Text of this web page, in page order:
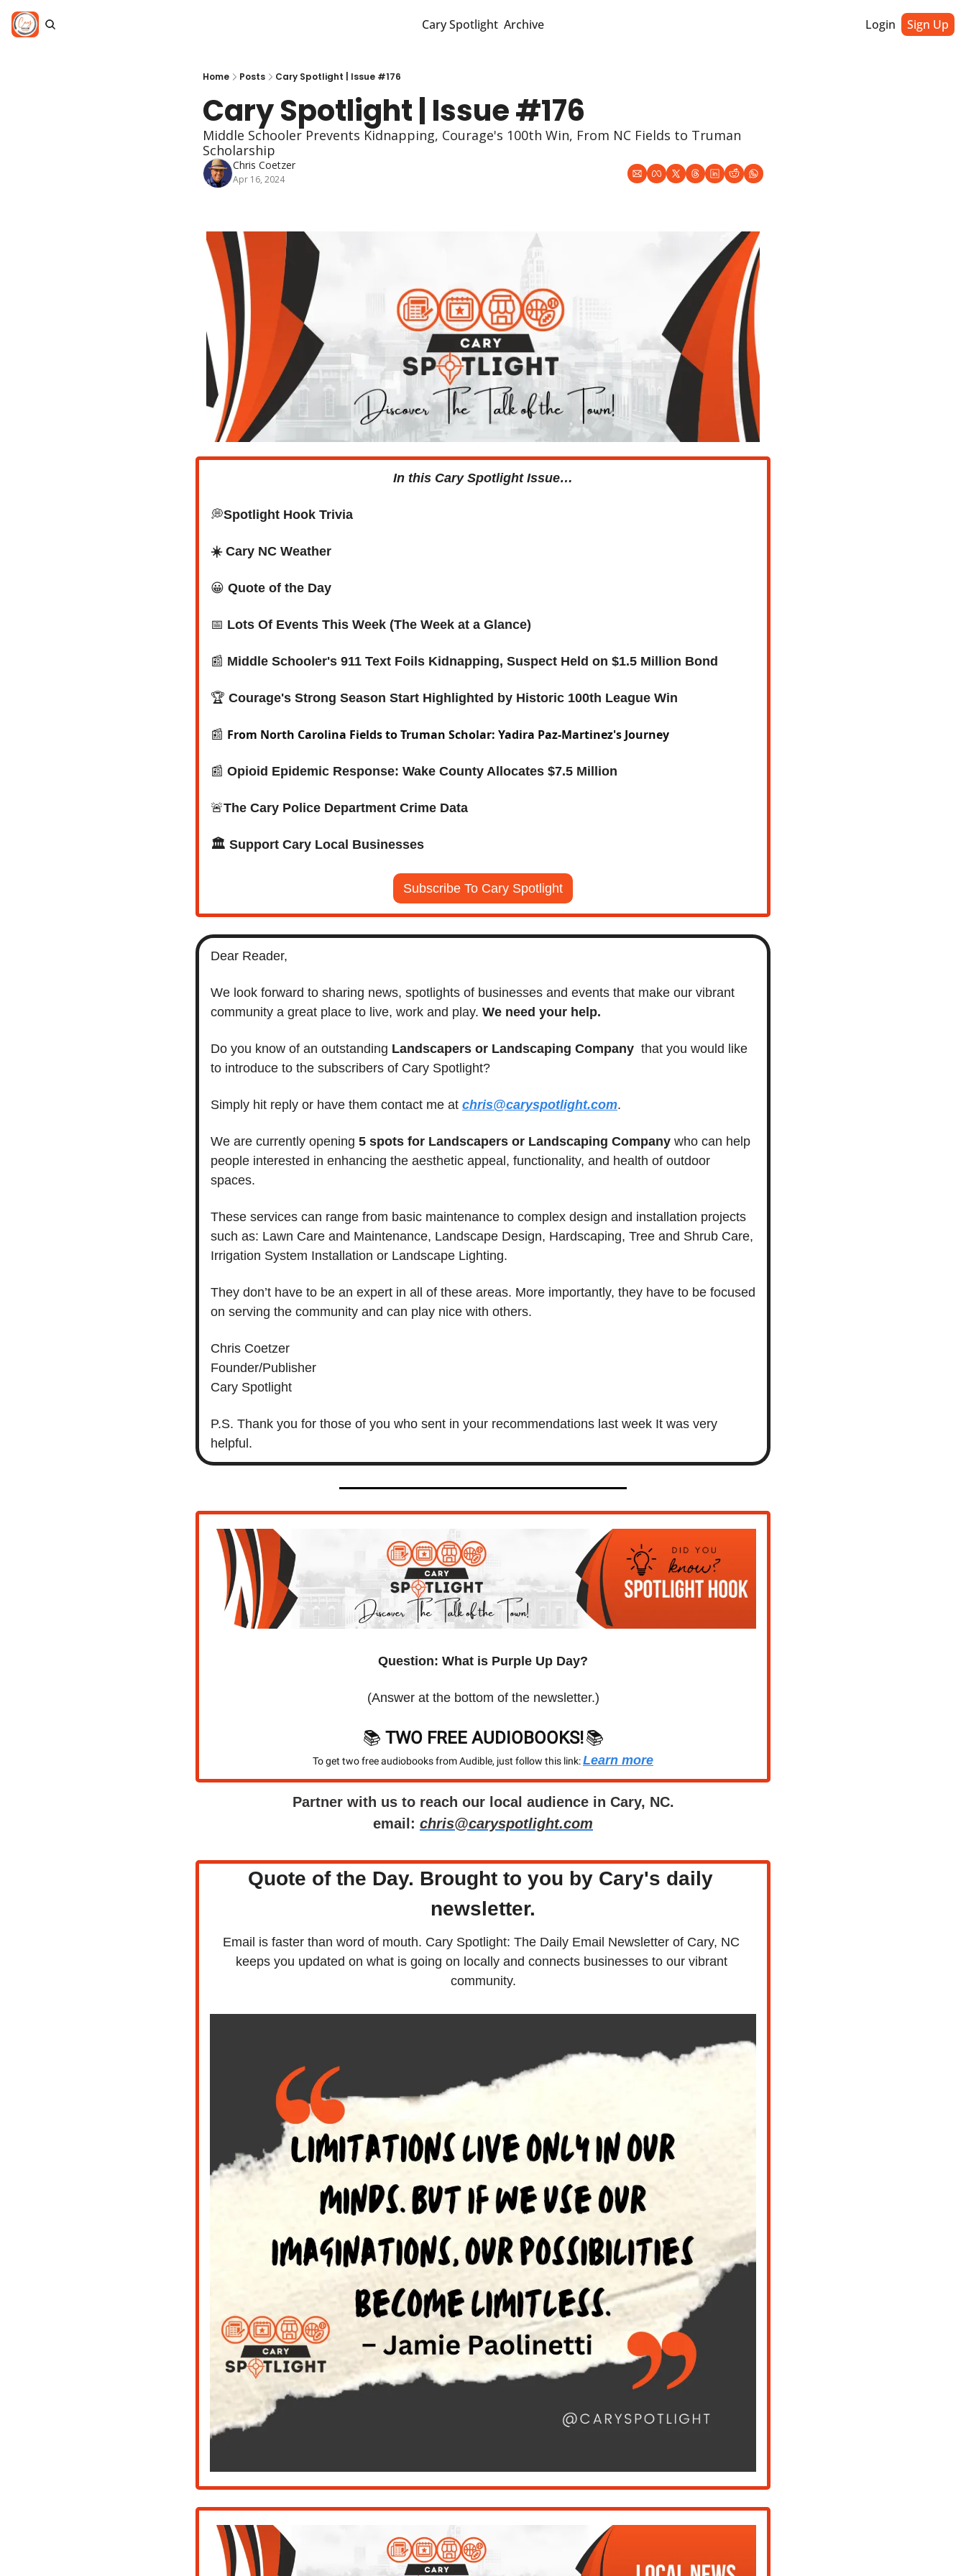
Cary Spotlight Archive Login Sign Up
Home Posts Cary Spotlight | Issue #176
Cary Spotlight | Issue #176
Middle Schooler Prevents Kidnapping, Courage's 100th Win, From NC Fields to Truman
Scholarship
Chris Coetzer
Apr 16, 2024
In this Cary Spotlight Issue…
💭Spotlight Hook Trivia
☀️ Cary NC Weather
😀 Quote of the Day
📅 Lots Of Events This Week (The Week at a Glance)
📰 Middle Schooler's 911 Text Foils Kidnapping, Suspect Held on $1.5 Million Bond
🏆 Courage's Strong Season Start Highlighted by Historic 100th League Win
📰 From North Carolina Fields to Truman Scholar: Yadira Paz-Martinez's Journey
📰 Opioid Epidemic Response: Wake County Allocates $7.5 Million
🚨The Cary Police Department Crime Data
🏛️ Support Cary Local Businesses
Subscribe To Cary Spotlight
Dear Reader,
We look forward to sharing news, spotlights of businesses and events that make our vibrant
community a great place to live, work and play. We need your help.
Do you know of an outstanding Landscapers or Landscaping Company that you would like
to introduce to the subscribers of Cary Spotlight?
Simply hit reply or have them contact me at chris@caryspotlight.com.
We are currently opening 5 spots for Landscapers or Landscaping Company who can help
people interested in enhancing the aesthetic appeal, functionality, and health of outdoor
spaces.
These services can range from basic maintenance to complex design and installation projects
such as: Lawn Care and Maintenance, Landscape Design, Hardscaping, Tree and Shrub Care,
Irrigation System Installation or Landscape Lighting.
They don’t have to be an expert in all of these areas. More importantly, they have to be focused
on serving the community and can play nice with others.
Chris Coetzer
Founder/Publisher
Cary Spotlight
P.S. Thank you for those of you who sent in your recommendations last week It was very
helpful.
Question: What is Purple Up Day?
(Answer at the bottom of the newsletter.)
📚 TWO FREE AUDIOBOOKS!📚
To get two free audiobooks from Audible, just follow this link: Learn more
Partner with us to reach our local audience in Cary, NC.
email: chris@caryspotlight.com
Quote of the Day. Brought to you by Cary's daily
newsletter.
Email is faster than word of mouth. Cary Spotlight: The Daily Email Newsletter of Cary, NC
keeps you updated on what is going on locally and connects businesses to our vibrant
community.